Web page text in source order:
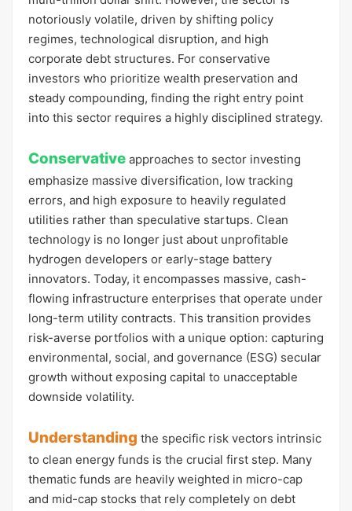
notoriously volatile, driven by shifting policy
regimes, technological disruption, and high
corporate debt structures. For conservative
investors who prioritize wealth preservation and
steady compounding, finding the right entry point
into this sector requires a highly disciplined strategy.
Conservative approaches to sector investing
emphasize massive diversification, low tracking
errors, and high exposure to heavily regulated
utilities rather than speculative startups. Clean
technology is no longer just about unprofitable
hydrogen developers or early-stage battery
innovators. Today, it encompasses massive, cash-
flowing infrastructure enterprises that operate under
long-term utility contracts. This transition provides
risk-averse portfolios with a unique option: capturing
environmental, social, and governance (ESG) secular
growth without exposing capital to unacceptable
downside volatility.
Understanding the specific risk vectors intrinsic
to clean energy funds is the crucial first step. Many
thematic funds are heavily weighted in micro-cap
and mid-cap stocks that rely completely on debt